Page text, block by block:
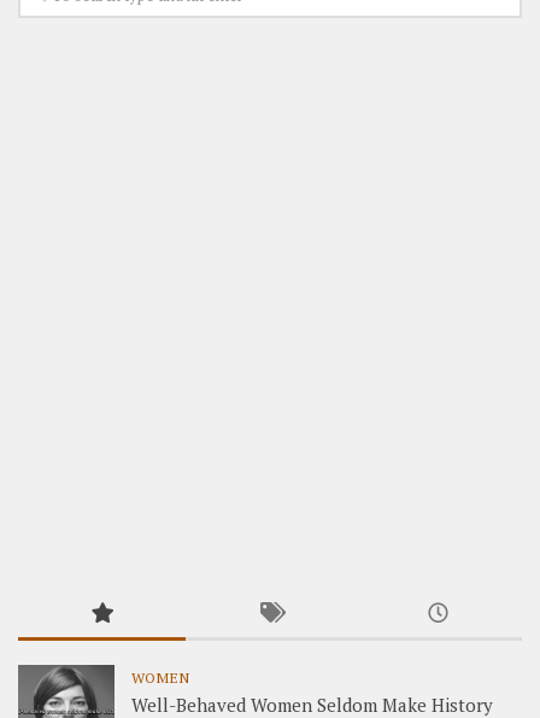
WOMEN
Well-Behaved Women Seldom Make History